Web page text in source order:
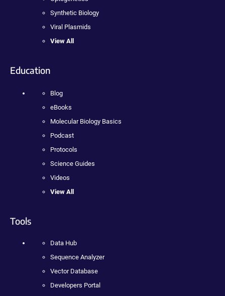
Synthetic Biology
Viral Plasmids
View All
Education
Blog
eBooks
Molecular Biology Basics
Podcast
Protocols
Science Guides
Videos
View All
Tools
Data Hub
Sequence Analyzer
Vector Database
Developers Portal